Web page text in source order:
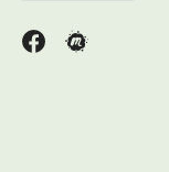
Menu
Item
Menu
Item